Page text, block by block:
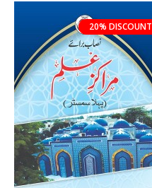
20% DISCOUNT